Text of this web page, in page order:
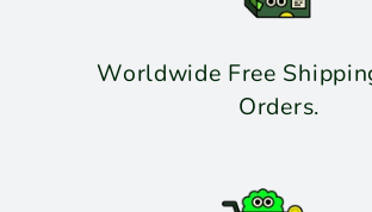
Worldwide Free
Orders.